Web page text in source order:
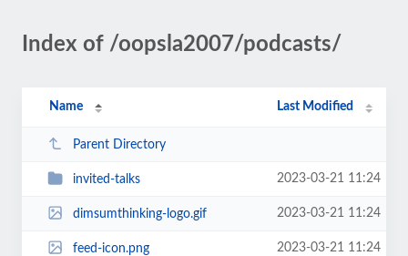
Index of /oopsla2007/podcasts/
Name Last Modified
Parent Directory
invited-talks 2023-03-21 11:24
dimsumthinking-logo.gif 2023-03-21 11:24
feed-icon.png 2023-03-21 11:24